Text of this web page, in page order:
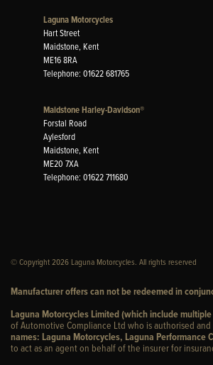
Laguna Motorcycles
Hart Street
Maidstone, Kent
ME16 8RA
Telephone: 01622 681765
Maidstone Harley-Davidson®
Forstal Road
Aylesford
Maidstone, Kent
ME20 7XA
Telephone: 01622 711680
© Copyright 2026 Laguna Motorcycles. All rights reserved
Manufacturer offers can not be redeemed in
Laguna Motorcycles Limited (which include
of Automotive Compliance Ltd who is authorised
names: Laguna Motorcycles, Laguna
to act as an agent on behalf of the insurer for